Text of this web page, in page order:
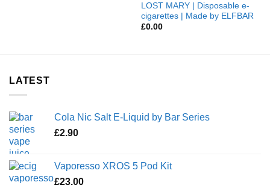
LOST MARY | Disposable e-
cigarettes | Made by ELFBAR
£0.00
LATEST
Cola Nic Salt E-Liquid by Bar Series
£2.90
Vaporesso XROS 5 Pod Kit
£23.00